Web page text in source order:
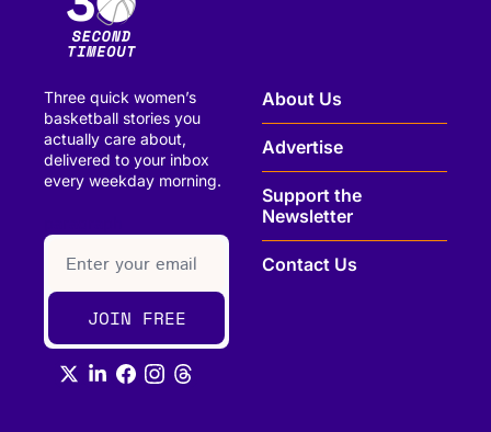
Three quick women’s
basketball stories you
actually care about,
delivered to your inbox
every weekday morning.
JOIN FREE
About Us
Advertise
Support the
Newsletter
Contact Us